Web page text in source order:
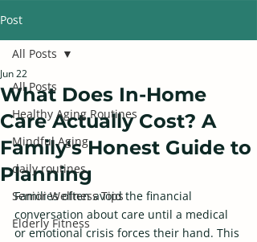
Post
All Posts
Healthy Aging Routines
Mindful Aging
daily routines
Senior Wellness Tips
Elderly Fitness
All Posts
What Does In-Home
Care Actually Cost? A
Family's Honest Guide to
Planning
Jun 22
Families often avoid the financial
conversation about care until a medical
or emotional crisis forces their hand. This